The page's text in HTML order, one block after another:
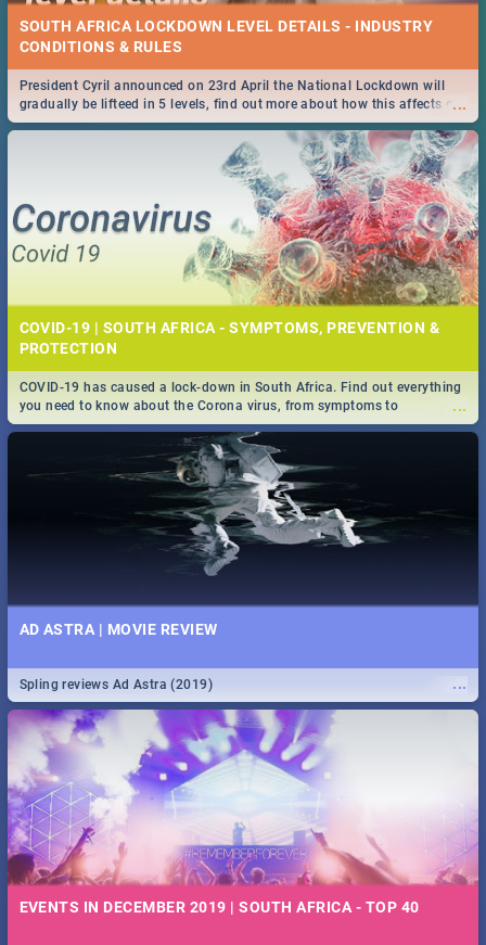
SOUTH AFRICA LOCKDOWN LEVEL DETAILS - INDUSTRY
CONDITIONS & RULES
...
President Cyril announced on 23rd April the National Lockdown will
gradually be lifteed in 5 levels, find out more about how this affects our
work and personal lives as South Africans.
COVID-19 | SOUTH AFRICA - SYMPTOMS, PREVENTION &
PROTECTION
...
COVID-19 has caused a lock-down in South Africa. Find out everything
you need to know about the Corona virus, from symptoms to
prevention, stay in the know on the state of your nation.
AD ASTRA | MOVIE REVIEW
...
Spling reviews Ad Astra (2019)
EVENTS IN DECEMBER 2019 | SOUTH AFRICA - TOP 40